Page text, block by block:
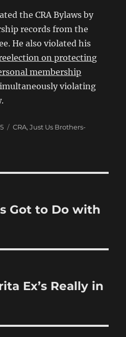
the CRA Bylaws by
records from the
He also violated his
on protecting
membership
violating
Categories
CRA,Just Us Brothers-
Got to Do with
Ex’s Really in